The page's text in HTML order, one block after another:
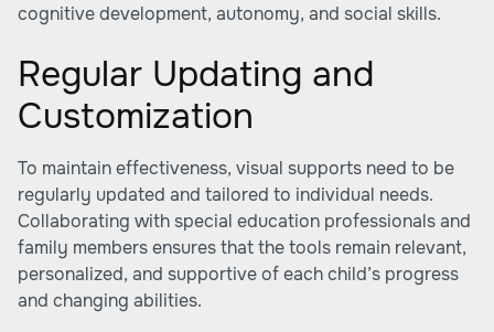
cognitive development, autonomy, and social skills.
Regular Updating and
Customization
To maintain effectiveness, visual supports need to be
regularly updated and tailored to individual needs.
Collaborating with special education professionals and
family members ensures that the tools remain relevant,
personalized, and supportive of each child’s progress
and changing abilities.